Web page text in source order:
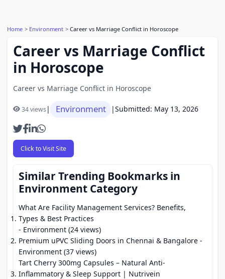
Home Environment Career vs Marriage Conflict in Horoscope
Career vs Marriage Conflict
in Horoscope
Career vs Marriage Conflict in Horoscope
34 views| Environment |Submitted: May 13, 2026
Click to Visit Site
Similar Trending Bookmarks in
Environment Category
What Are Facility Management Services? Benefits,
Types & Best Practices
- Environment (24 views)
Premium uPVC Sliding Doors in Chennai & Bangalore -
Environment (37 views)
Tart Cherry 300mg Capsules – Natural Anti-
Inflammatory & Sleep Support | Nutrivein